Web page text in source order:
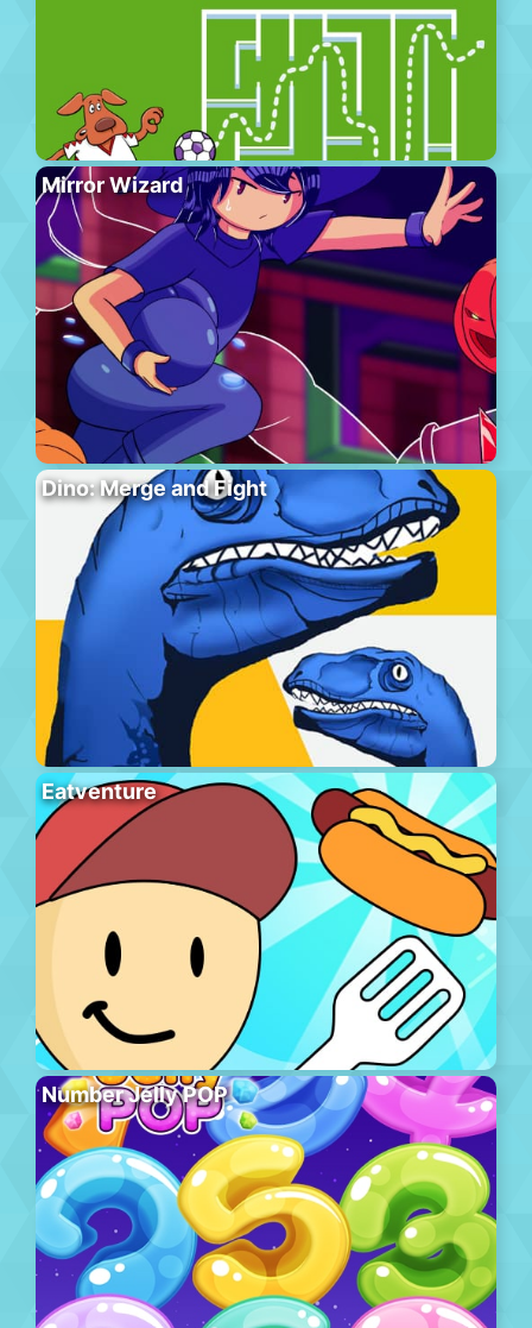
Mirror Wizard
Dino: Merge and Fight
Eatventure
Number Jelly POP